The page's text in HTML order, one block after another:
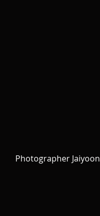
Photographer Jaiyoon